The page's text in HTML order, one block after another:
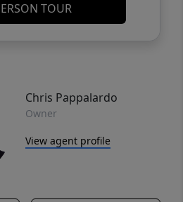
TOUR
Chris Pappalardo
Owner
View agent profile